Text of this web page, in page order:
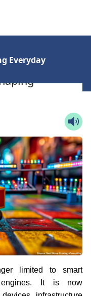
Everyday
limited to smart
engines. It is now